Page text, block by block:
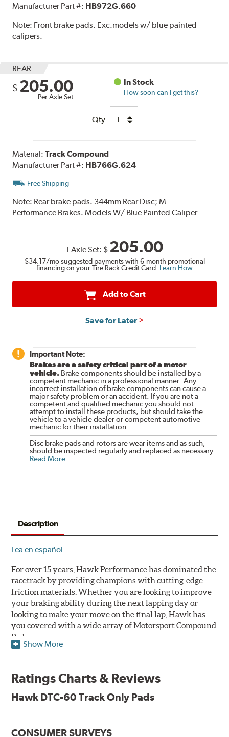
Manufacturer Part #: HB972G.660
Note: Front brake pads. Exc.models w/ blue painted
calipers.
REAR
$ 205.00
Per Axle Set
In Stock
How soon can I get this?
Qty
Material:Track Compound
Manufacturer Part #: HB766G.624
Free Shipping
Note: Rear brake pads. 344mm Rear Disc; M
Performance Brakes. Models W/ Blue Painted Caliper
1 Axle Set: $ 205.00
$34.17/mo suggested payments with 6-month promotional
financing on your Tire Rack Credit Card. Learn How
Add to Cart
Save for Later
Important Note:
Brakes are a safety critical part of a motor
vehicle. Brake components should be installed by a
competent mechanic in a professional manner. Any
incorrect installation of brake components can cause a
major safety problem or an accident. If you are not a
competent and qualified mechanic you should not
attempt to install these products, but should take the
vehicle to a vehicle dealer or competent automotive
mechanic for their installation.
Disc brake pads and rotors are wear items and as such,
should be inspected regularly and replaced as necessary.
Read More.
Description
Lea en español
For over 15 years, Hawk Performance has dominated the
racetrack by providing champions with cutting-edge
friction materials. Whether you are looking to improve
your braking ability during the next lapping day or
looking to make your move on the final lap, Hawk has
you covered with a wide array of Motorsport Compound
Pads.
recommended for street use.
DTC-60
Torque:High
Show More
Ratings Charts & Reviews
Hawk DTC-60 Track Only Pads
CONSUMER SURVEYS